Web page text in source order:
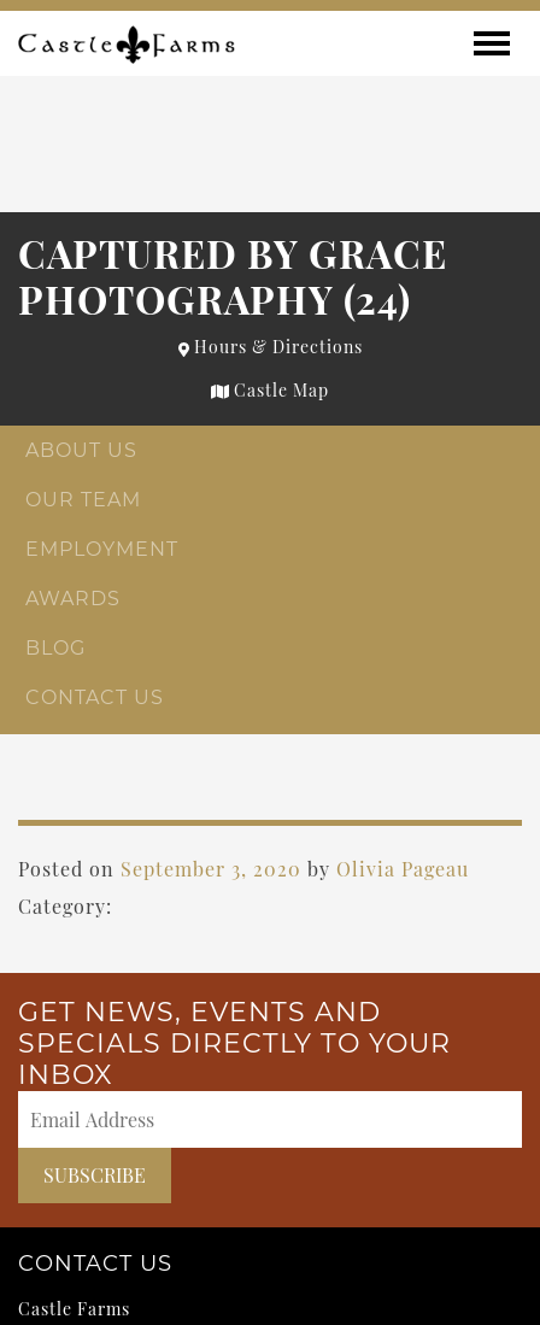
Skip to content
CAPTURED BY GRACE
PHOTOGRAPHY (24)
Hours & Directions
Castle Map
ABOUT US
OUR TEAM
EMPLOYMENT
AWARDS
BLOG
CONTACT US
Posted on September 3, 2020 by Olivia Pageau
Category:
GET NEWS, EVENTS AND
SPECIALS DIRECTLY TO YOUR
INBOX
CONTACT US
Castle Farms